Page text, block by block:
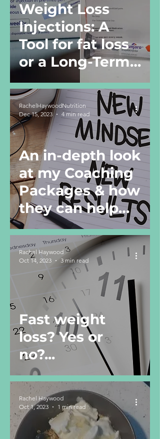
Weight Loss
Injections: A
Tool for fat loss
or a Long-Term
Solution?
An in-depth look
at my Coaching
Packages & how
they can help
you!
RachelHaywoodNutrition
Dec 15, 2023
4 min read
Fast weight
loss? Yes or
no?...
Rachel Haywood
Oct 14, 2023
3 min read
Rachel Haywood
Oct 1, 2023
1 min read